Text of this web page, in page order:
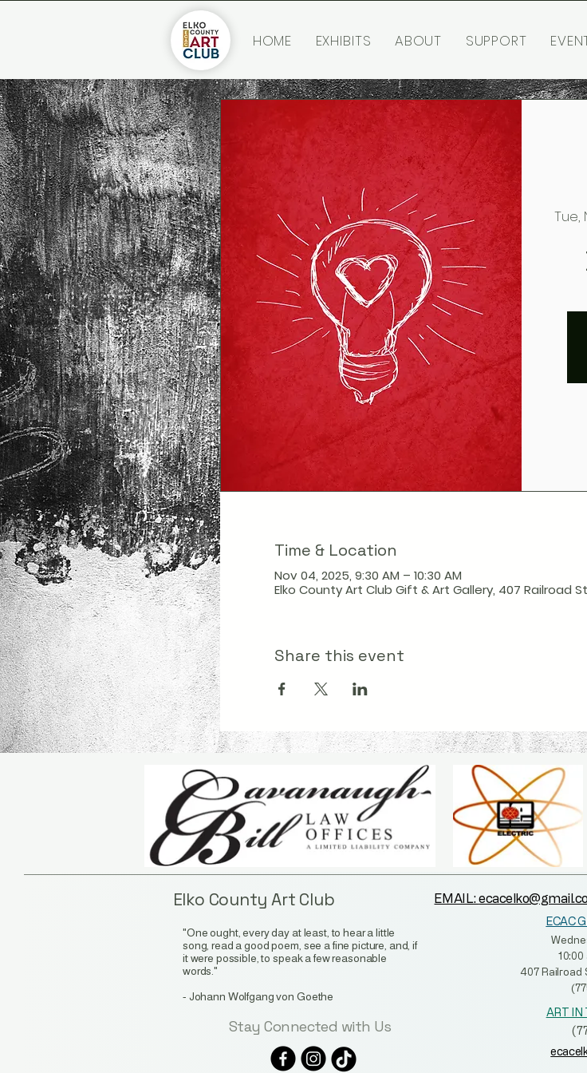
HOME EXHIBITS ABOUT SUPPORT
Tue,
Time & Location
Nov 04, 2025, 9:30 AM – 10:30 AM
Elko County Art Club Gift & Art Gallery, 407 Railroad St,
Share this event
Elko County Art Club
"One ought, every day at least, to hear a little
song, read a good poem, see a fine picture, and, if
it were possible, to speak a few reasonable
words."
- Johann Wolfgang von Goethe
Stay Connected with Us
EMAIL:
ECAC
407 Railroad
ART IN